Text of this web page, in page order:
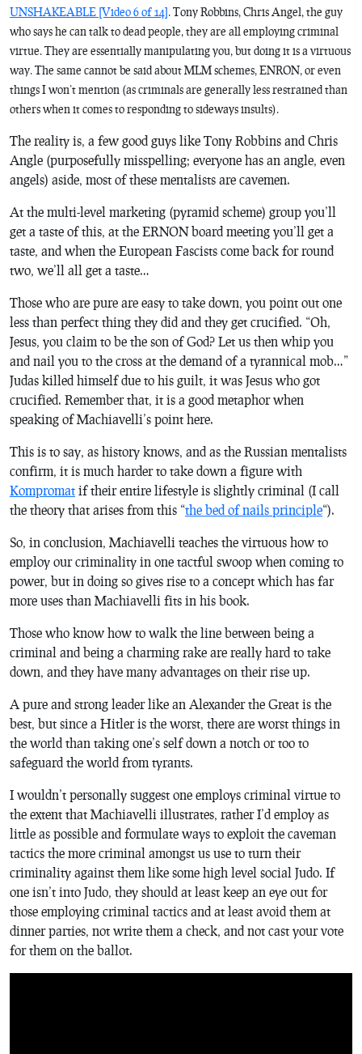
UNSHAKEABLE [Video 6 of 14]. Tony Robbins, Chris Angel, the guy
who says he can talk to dead people, they are all employing criminal
virtue. They are essentially manipulating you, but doing it is a virtuous
way. The same cannot be said about MLM schemes, ENRON, or even
things I won’t mention (as criminals are generally less restrained than
others when it comes to responding to sideways insults).
The reality is, a few good guys like Tony Robbins and Chris
Angle (purposefully misspelling; everyone has an angle, even
angels) aside, most of these mentalists are cavemen.
At the multi-level marketing (pyramid scheme) group you’ll
get a taste of this, at the ERNON board meeting you’ll get a
taste, and when the European Fascists come back for round
two, we’ll all get a taste…
Those who are pure are easy to take down, you point out one
less than perfect thing they did and they get crucified. “Oh,
Jesus, you claim to be the son of God? Let us then whip you
and nail you to the cross at the demand of a tyrannical mob…”
Judas killed himself due to his guilt, it was Jesus who got
crucified. Remember that, it is a good metaphor when
speaking of Machiavelli’s point here.
This is to say, as history knows, and as the Russian mentalists
confirm, it is much harder to take down a figure with
Kompromat if their entire lifestyle is slightly criminal (I call
the theory that arises from this “the bed of nails principle“).
So, in conclusion, Machiavelli teaches the virtuous how to
employ our criminality in one tactful swoop when coming to
power, but in doing so gives rise to a concept which has far
more uses than Machiavelli fits in his book.
Those who know how to walk the line between being a
criminal and being a charming rake are really hard to take
down, and they have many advantages on their rise up.
A pure and strong leader like an Alexander the Great is the
best, but since a Hitler is the worst, there are worst things in
the world than taking one’s self down a notch or too to
safeguard the world from tyrants.
I wouldn’t personally suggest one employs criminal virtue to
the extent that Machiavelli illustrates, rather I’d employ as
little as possible and formulate ways to exploit the caveman
tactics the more criminal amongst us use to turn their
criminality against them like some high level social Judo. If
one isn’t into Judo, they should at least keep an eye out for
those employing criminal tactics and at least avoid them at
dinner parties, not write them a check, and not cast your vote
for them on the ballot.